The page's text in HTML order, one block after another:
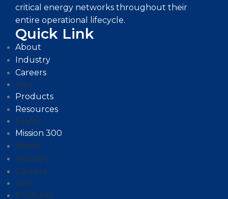
critical energy networks throughout their
entire operational lifecycle.
Quick Link
About
Industry
Careers
Jobs
Products
Resources
Events
Mission 300
About
Industry
Careers
Jobs
Products